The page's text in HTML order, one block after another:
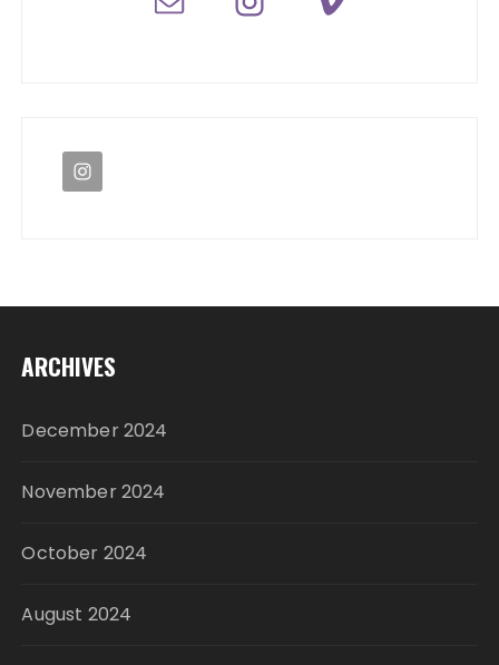
ARCHIVES
December 2024
November 2024
October 2024
August 2024